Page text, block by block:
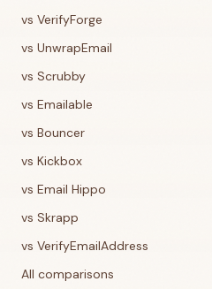
vs VerifyForge
vs UnwrapEmail
vs Scrubby
vs Emailable
vs Bouncer
vs Kickbox
vs Email Hippo
vs Skrapp
vs VerifyEmailAddress
All comparisons